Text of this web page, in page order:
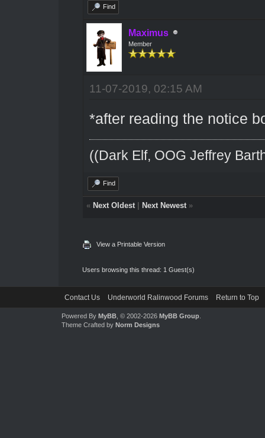
Find
Maximus
Member
11-07-2019, 02:15 AM
*after reading the notice
((Dark Elf, OOG Jeffrey
Find
« Next Oldest| Next Newest»
View a Printable Version
Users browsing this thread: 1 Guest(s)
Contact Us Underworld Ralinwood Forums Return to Top
Powered By MyBB, © 2002-2026 MyBB Group.
Theme Crafted by Norm Designs